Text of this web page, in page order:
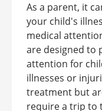
As a parent, it
your child's
medical
are designed to
attention for
illnesses or
treatment but
require a trip to